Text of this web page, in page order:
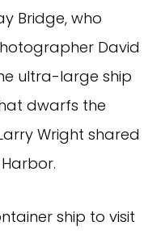
Bridge, who
David
ultra-large ship
dwarfs the
Wright shared
ship to visit